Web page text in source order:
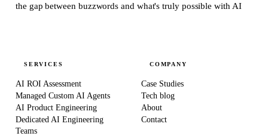
the gap between buzzwords and what's truly possible with AI
SERVICES
AI ROI Assessment
Managed Custom AI Agents
AI Product Engineering
Dedicated AI Engineering
Teams
COMPANY
Case Studies
Tech blog
About
Contact